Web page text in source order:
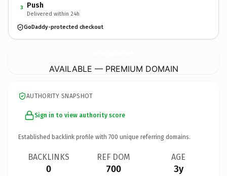
3 Push
Delivered within 24h
GoDaddy-protected checkout
AVAILABLE — PREMIUM DOMAIN
AUTHORITY SNAPSHOT
Sign in to view authority score
Established backlink profile with 700 unique referring domains.
BACKLINKS
0
REF DOM
700
AGE
3y